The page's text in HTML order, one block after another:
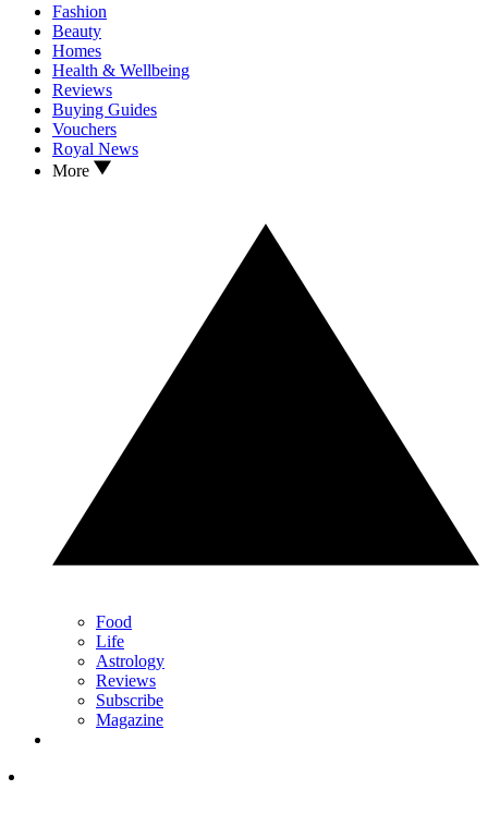
Fashion
Beauty
Homes
Health & Wellbeing
Reviews
Buying Guides
Vouchers
Royal News
More
Food
Life
Astrology
Reviews
Subscribe
Magazine